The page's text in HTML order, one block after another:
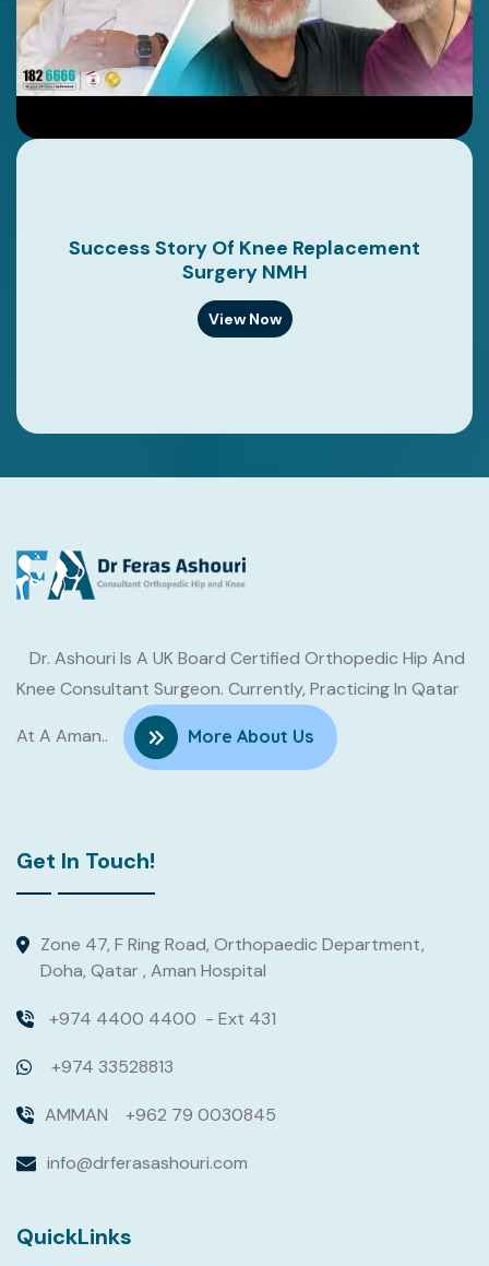
Success Story Of Knee Replacement
Surgery NMH
View Now
Dr. Ashouri Is A UK Board Certified Orthopedic Hip And
Knee Consultant Surgeon. Currently, Practicing In Qatar
At A Aman.. More About Us
Get In Touch!
Zone 47, F Ring Road, Orthopaedic Department,
Doha, Qatar , Aman Hospital
+974 4400 4400 - Ext 431
+974 33528813
AMMAN +962 79 0030845
info@drferasashouri.com
QuickLinks